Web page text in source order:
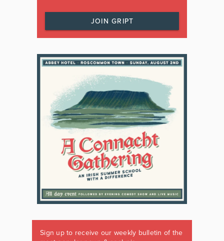
JOIN GRIPT
Sign up to receive our weekly bulletin of the